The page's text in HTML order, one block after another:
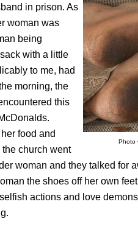
Photo
in prison. As
woman was
being
with a little
to me, had
morning, the
this
food and
the church went
woman and they talked for
the shoes off her own
actions and love